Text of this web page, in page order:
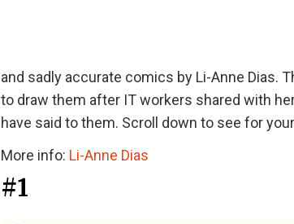
and sadly accurate comics by Li-Anne Dias.
to draw them after IT workers shared with
have said to them. Scroll down to see for
More info: Li-Anne Dias
#1